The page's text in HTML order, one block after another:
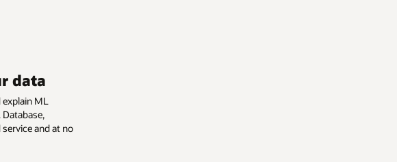
data
explain ML
and at no